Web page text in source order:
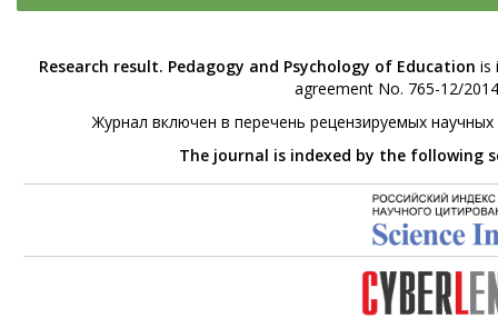
Research result. Pedagogy and Psychology of Education is
agreement No. 765-12/
Журнал включен в перечень рецензируемых
The journal is indexed by the following